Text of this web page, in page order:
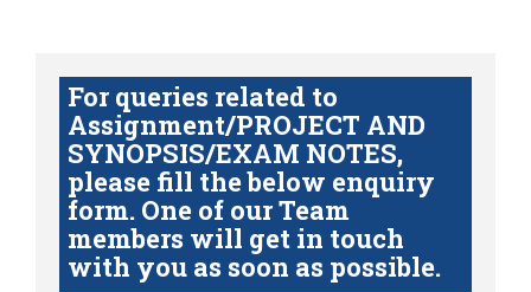
For queries related to
Assignment/PROJECT AND
SYNOPSIS/EXAM NOTES,
please fill the below enquiry
form. One of our Team
members will get in touch
with you as soon as possible.